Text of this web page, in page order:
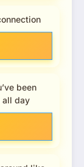
been
all day